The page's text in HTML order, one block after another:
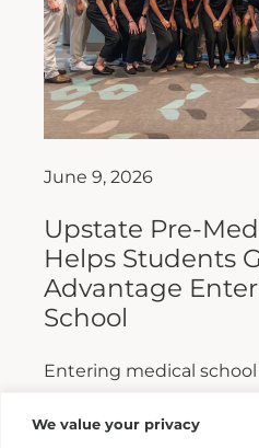
We value your privacy
June 9, 2026
Upstate Pre-
Helps Students
Advantage
School
Entering medical
apply are admitted.